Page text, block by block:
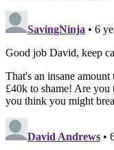
SavingNinja • 6
Good job David, keep
That's an insane
£40k to shame! Are
you think you might
David Andrews •